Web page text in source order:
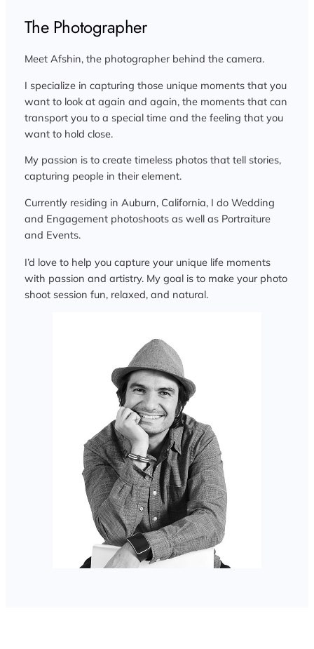
The Photographer
Meet Afshin, the photographer behind the camera.
I specialize in capturing those unique moments that you
want to look at again and again, the moments that can
transport you to a special time and the feeling that you
want to hold close.
My passion is to create timeless photos that tell stories,
capturing people in their element.
Currently residing in Auburn, California, I do Wedding
and Engagement photoshoots as well as Portraiture
and Events.
I’d love to help you capture your unique life moments
with passion and artistry. My goal is to make your photo
shoot session fun, relaxed, and natural.